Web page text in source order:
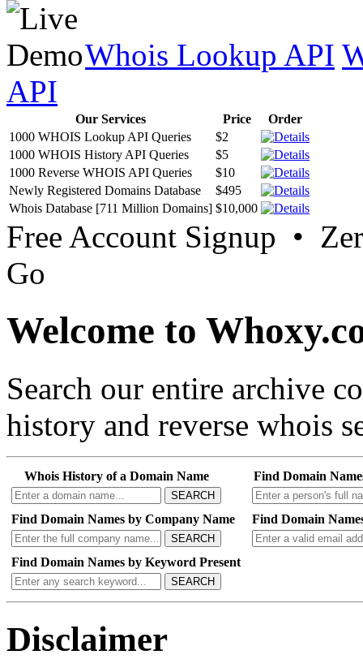
Whois Lookup API
API
Our Services Price
Order
1000 WHOIS Lookup API Queries
$2
1000 WHOIS History API Queries
$5
1000 Reverse WHOIS API Queries
$10
Newly Registered Domains Database
$495
Whois Database [711 Million Domains] $10,000
Free Account Signup •
Go
Welcome to
Search our entire archive
history and reverse whois
Whois History of a Domain Name
SEARCH
Find Domain
Find Domain Names by Company Name
SEARCH
Find Domain
Find Domain Names by Keyword Present
SEARCH
Disclaimer